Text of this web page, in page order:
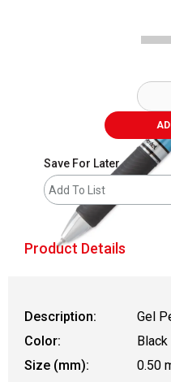
Save For Later
Add To List
Product Details
Description:
Gel
Color:
Black
Size (mm):
0.50